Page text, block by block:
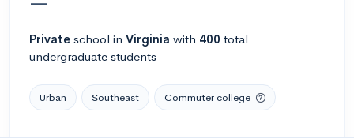
Private school in Virginia with 400 total
undergraduate students
Urban Southeast Commuter college